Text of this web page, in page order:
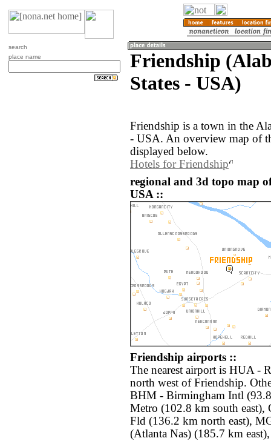
search
place name
Friendship
States - USA)
Friendship is a town in the
- USA. An overview map of
displayed below.
Hotels for Friendship
regional and 3d topo map
USA ::
Friendship airports ::
The nearest airport is HUA -
north west of Friendship.
BHM - Birmingham Intl
Metro (102.8 km south
Fld (136.2 km north east),
(Atlanta Nas) (185.7 km east),